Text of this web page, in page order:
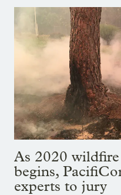
As 2020
begins,
experts to jury